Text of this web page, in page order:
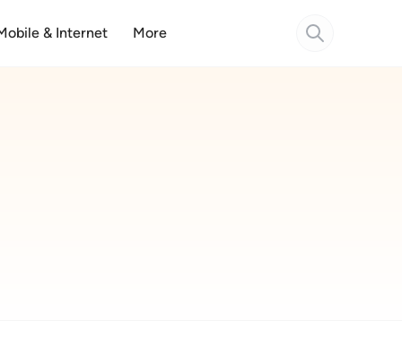
& Internet More